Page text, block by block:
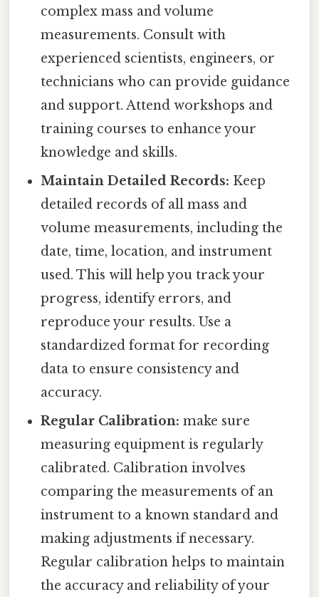
complex mass and volume
measurements. Consult with
experienced scientists, engineers, or
technicians who can provide guidance
and support. Attend workshops and
training courses to enhance your
knowledge and skills.
Maintain Detailed Records: Keep
detailed records of all mass and
volume measurements, including the
date, time, location, and instrument
used. This will help you track your
progress, identify errors, and
reproduce your results. Use a
standardized format for recording
data to ensure consistency and
accuracy.
Regular Calibration: make sure
measuring equipment is regularly
calibrated. Calibration involves
comparing the measurements of an
instrument to a known standard and
making adjustments if necessary.
Regular calibration helps to maintain
the accuracy and reliability of your